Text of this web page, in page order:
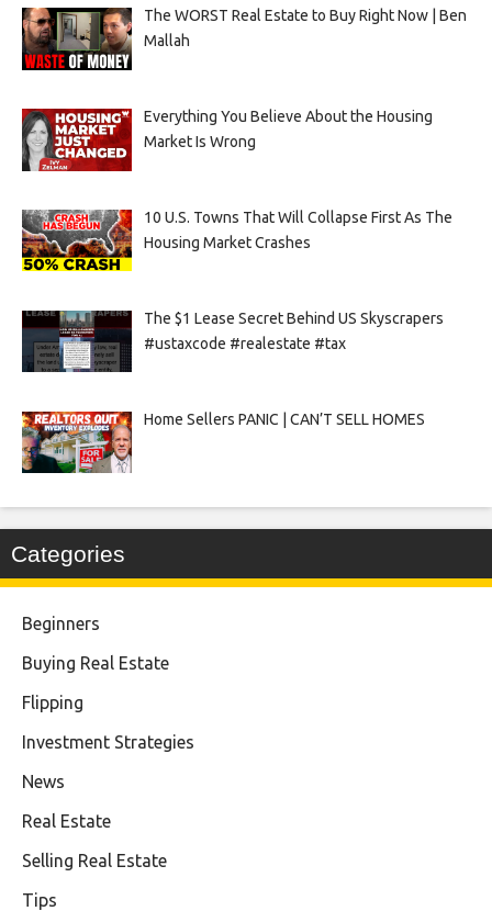
The WORST Real Estate to Buy Right Now | Ben
Mallah
Everything You Believe About the Housing
Market Is Wrong
10 U.S. Towns That Will Collapse First As The
Housing Market Crashes
The $1 Lease Secret Behind US Skyscrapers
#ustaxcode #realestate #tax
Home Sellers PANIC | CAN’T SELL HOMES
Categories
Beginners
Buying Real Estate
Flipping
Investment Strategies
News
Real Estate
Selling Real Estate
Tips